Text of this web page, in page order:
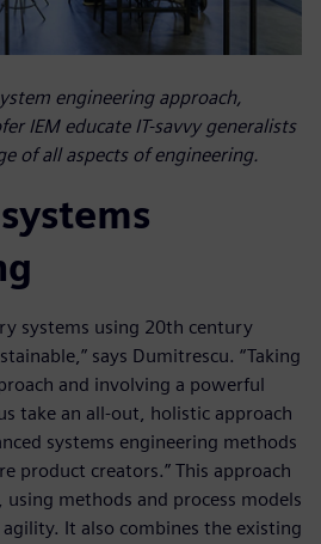
engineering approach,
IEM educate IT-savvy generalists
of all aspects of engineering.
systems using 20th century
says Dumitrescu. “Taking
and involving a powerful
take an all-out, holistic approach
systems engineering methods
product creators.” This approach
methods and process models
It also combines the existing